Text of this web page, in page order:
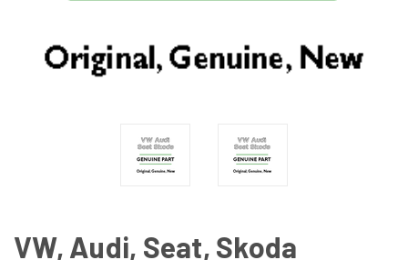
VW, Audi, Seat, Skoda